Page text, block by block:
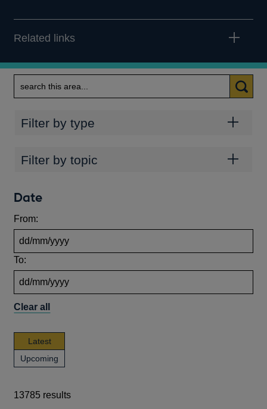
Related links
Categories
Filter by type
Topics
Filter by topic
Date
From:
To:
Clear all
Latestnews,
publications
and
Upcoming
publications
events
13785 results